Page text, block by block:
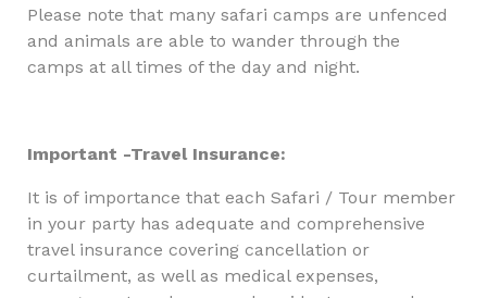
Please note that many safari camps are unfenced
and animals are able to wander through the
camps at all times of the day and night.
Important -Travel Insurance:
It is of importance that each Safari / Tour member
in your party has adequate and comprehensive
travel insurance covering cancellation or
curtailment, as well as medical expenses,